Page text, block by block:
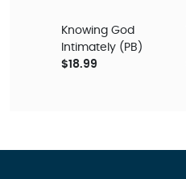
Knowing God
Intimately (PB)
$18.99